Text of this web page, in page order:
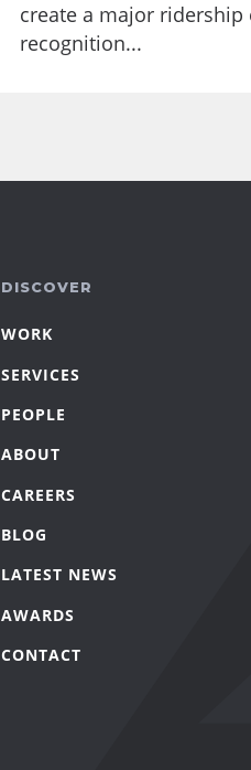
create a major ridership
recognition...
DISCOVER
WORK
SERVICES
PEOPLE
ABOUT
CAREERS
BLOG
LATEST NEWS
AWARDS
CONTACT